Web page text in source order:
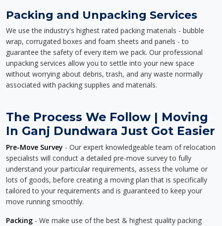
Packing and Unpacking Services
We use the industry's highest rated packing materials - bubble
wrap, corrugated boxes and foam sheets and panels - to
guarantee the safety of every item we pack. Our professional
unpacking services allow you to settle into your new space
without worrying about debris, trash, and any waste normally
associated with packing supplies and materials.
The Process We Follow | Moving
In Ganj Dundwara Just Got Easier
Pre-Move Survey - Our expert knowledgeable team of relocation
specialists will conduct a detailed pre-move survey to fully
understand your particular requirements, assess the volume or
lots of goods, before creating a moving plan that is specifically
tailored to your requirements and is guaranteed to keep your
move running smoothly.
Packing - We make use of the best & highest quality packing